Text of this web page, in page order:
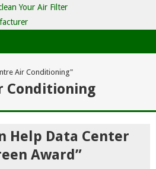
Air Conditioning"
Conditioning
Help Data Center
Award”